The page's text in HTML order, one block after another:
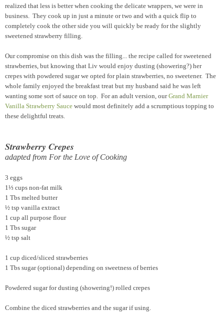
realized that less is better when cooking the delicate wrappers, we were in
business. They cook up in just a minute or two and with a quick flip to
completely cook the other side you will quickly be ready for the slightly
sweetened strawberry filling.
Our compromise on this dish was the filling... the recipe called for sweetened
strawberries, but knowing that Liv would enjoy dusting (showering?) her
crepes with powdered sugar we opted for plain strawberries, no sweetener. The
whole family enjoyed the breakfast treat but my husband said he was left
wanting some sort of sauce on top. For an adult version, ourGrand Marnier
Vanilla Strawberry Sauce would most definitely add a scrumptious topping to
these delightful treats.
Strawberry Crepes
adapted from For the Love of Cooking
3 eggs
1⅓ cups non-fat milk
1 Tbs melted butter
½ tsp vanilla extract
1 cup all purpose flour
1 Tbs sugar
½ tsp salt
1 cup diced/sliced strawberries
1 Tbs sugar (optional) depending on sweetness of berries
Powdered sugar for dusting (showering!) rolled crepes
Combine the diced strawberries and the sugar if using.